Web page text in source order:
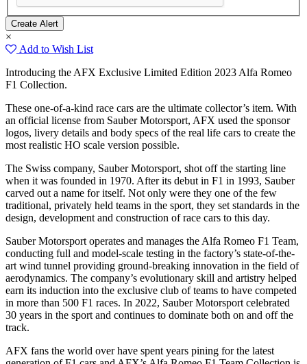
×
Add to Wish List
Introducing the AFX Exclusive Limited Edition 2023 Alfa Romeo
F1 Collection.
These one-of-a-kind race cars are the ultimate collector’s item. With
an official license from Sauber Motorsport, AFX used the sponsor
logos, livery details and body specs of the real life cars to create the
most realistic HO scale version possible.
The Swiss company, Sauber Motorsport, shot off the starting line
when it was founded in 1970. After its debut in F1 in 1993, Sauber
carved out a name for itself. Not only were they one of the few
traditional, privately held teams in the sport, they set standards in the
design, development and construction of race cars to this day.
Sauber Motorsport operates and manages the Alfa Romeo F1 Team,
conducting full and model-scale testing in the factory’s state-of-the-
art wind tunnel providing ground-breaking innovation in the field of
aerodynamics. The company’s evolutionary skill and artistry helped
earn its induction into the exclusive club of teams to have competed
in more than 500 F1 races. In 2022, Sauber Motorsport celebrated
30 years in the sport and continues to dominate both on and off the
track.
AFX fans the world over have spent years pining for the latest